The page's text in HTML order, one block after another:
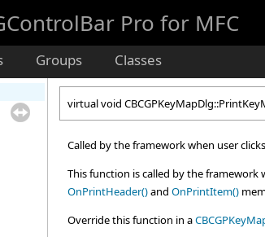
Pro for MFC
Groups Classes
virtual void
Called by the framework when user
This function is called by the
OnPrintHeader()and OnPrintItem()
Override this function in a